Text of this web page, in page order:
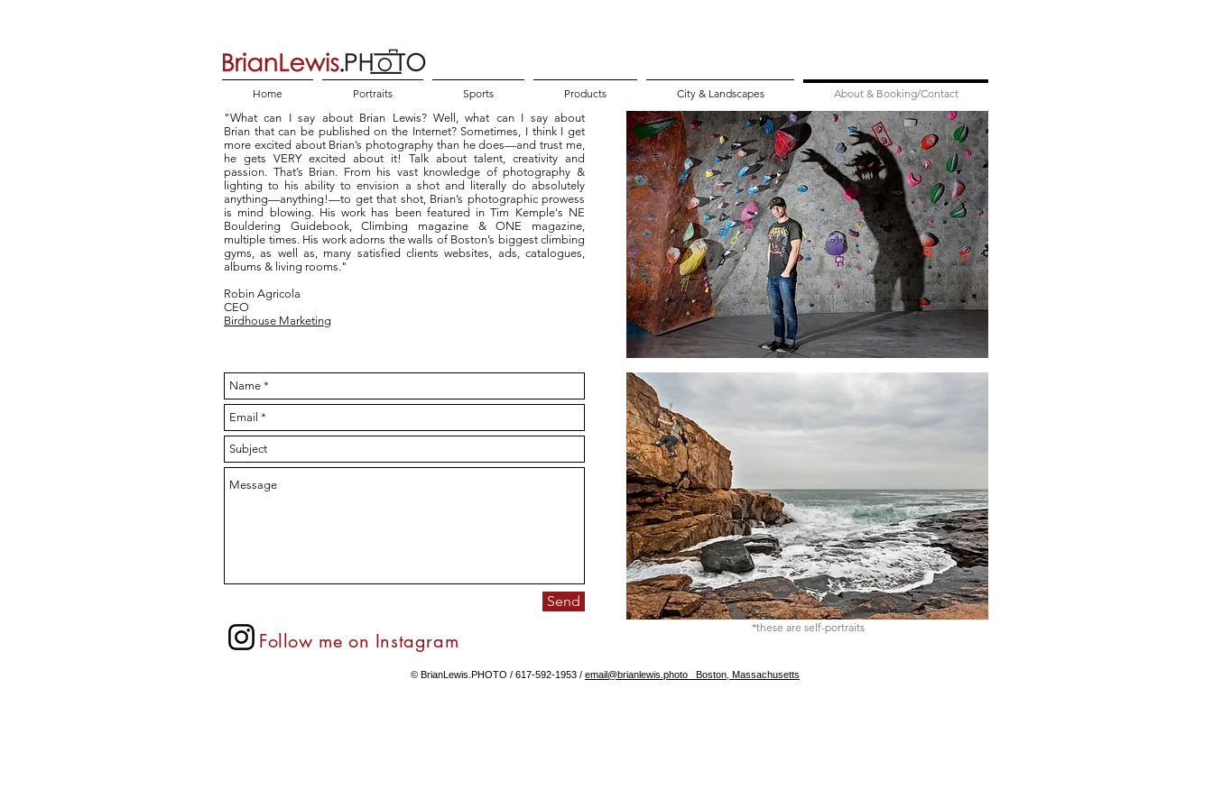
Home Portraits Sports Products City & Landscapes
About & Booking/Contact
"What can I say about Brian Lewis? Well, what can I say about
Brian that can be published on the Internet? Sometimes, I think I get
more excited about Brian’s photography than he does—and trust me,
he gets VERY excited about it! Talk about talent, creativity and
passion. That’s Brian. From his vast knowledge of photography &
lighting to his ability to envision a shot and literally do absolutely
anything—anything!—to get that shot, Brian’s photographic prowess
is mind blowing. His work has been featured in Tim Kemple's NE
Bouldering Guidebook, Climbing magazine & ONE magazine,
multiple times. His work adorns the walls of Boston’s biggest climbing
gyms, as well as, many satisfied clients websites, ads, catalogues,
albums & living rooms."
Robin Agricola
CEO
Birdhouse Marketing
Send
Follow me on Instagram
*these are self-portraits
© BrianLewis.PHOTO / 617-592-1953 / email@brianlewis.photo Boston, Massachusetts